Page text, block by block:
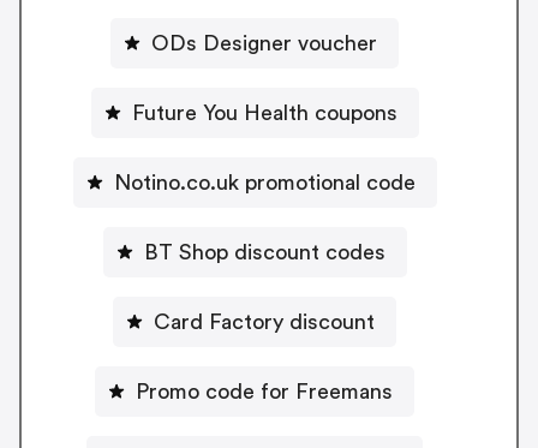
ODs Designer voucher
Future You Health coupons
Notino.co.uk promotional code
BT Shop discount codes
Card Factory discount
Promo code for Freemans